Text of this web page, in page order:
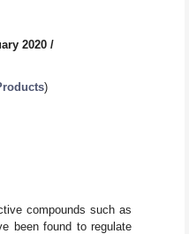
2020 /
)
compounds such as
been found to regulate